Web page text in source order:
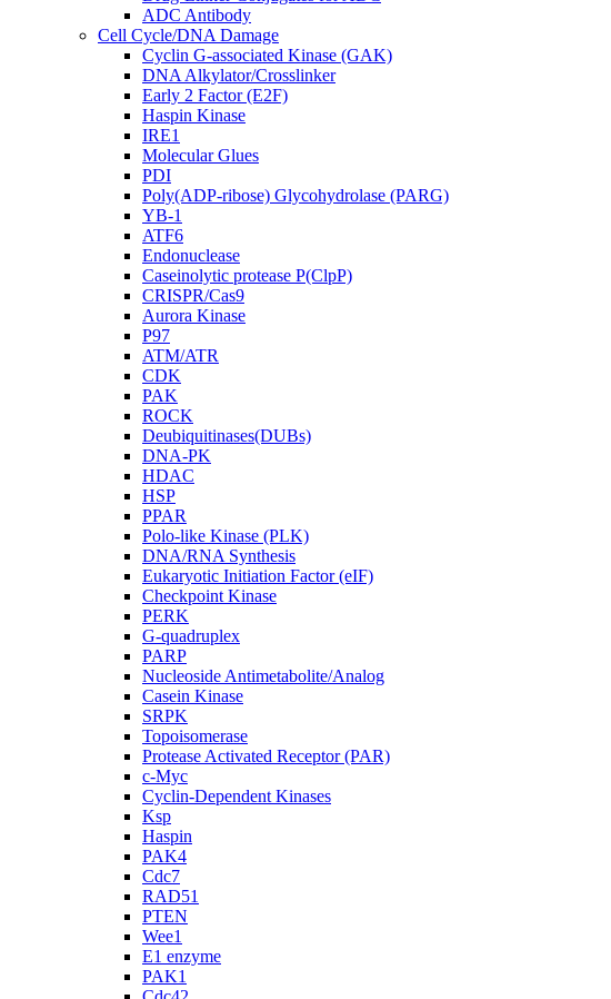
ADC Antibody
Cell Cycle/DNA Damage
Cyclin G-associated Kinase (GAK)
DNA Alkylator/Crosslinker
Early 2 Factor (E2F)
Haspin Kinase
IRE1
Molecular Glues
PDI
Poly(ADP-ribose) Glycohydrolase (PARG)
YB-1
ATF6
Endonuclease
Caseinolytic protease P(ClpP)
CRISPR/Cas9
Aurora Kinase
P97
ATM/ATR
CDK
PAK
ROCK
Deubiquitinases(DUBs)
DNA-PK
HDAC
HSP
PPAR
Polo-like Kinase (PLK)
DNA/RNA Synthesis
Eukaryotic Initiation Factor (eIF)
Checkpoint Kinase
PERK
G-quadruplex
PARP
Nucleoside Antimetabolite/Analog
Casein Kinase
SRPK
Topoisomerase
Protease Activated Receptor (PAR)
c-Myc
Cyclin-Dependent Kinases
Ksp
Haspin
PAK4
Cdc7
RAD51
PTEN
Wee1
E1 enzyme
PAK1